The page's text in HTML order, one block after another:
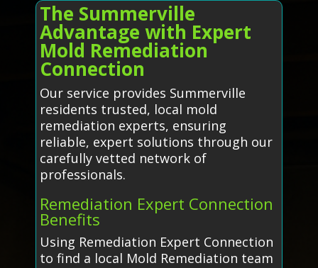
The Summerville
Advantage with Expert
Mold Remediation
Connection
Our service provides Summerville
residents trusted, local mold
remediation experts, ensuring
reliable, expert solutions through our
carefully vetted network of
professionals.
Remediation Expert Connection
Benefits
Using Remediation Expert Connection
to find a local Mold Remediation team